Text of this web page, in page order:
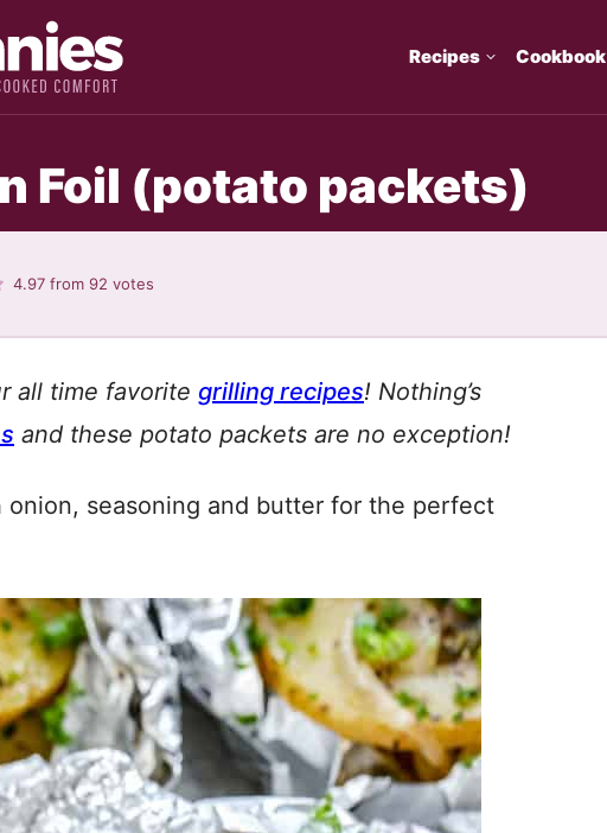
Recipes Cookbook
Foil (potato packets)
4.97 from92 votes
all time favorite grilling recipes! Nothing’s
and these potato packets are no exception!
seasoning and butter for the perfect